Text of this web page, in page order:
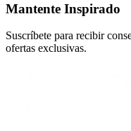
Mantente Inspirado
Suscríbete para recibir
ofertas exclusivas.